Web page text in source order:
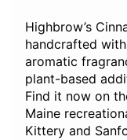
Highbrow’s
handcrafted
aromatic
plant-based
Find it now on
Maine
Kittery and